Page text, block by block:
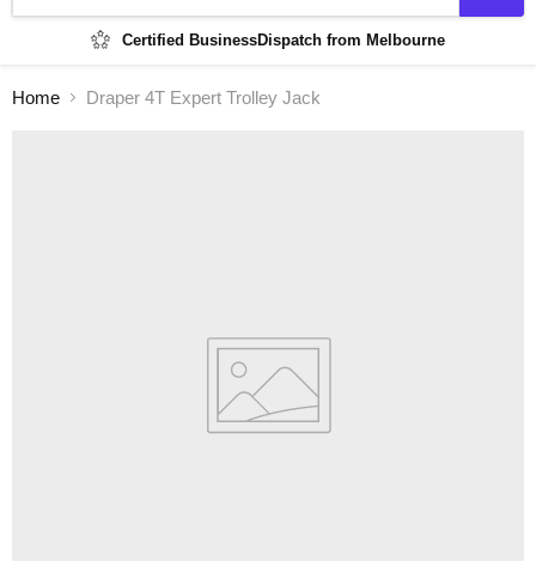
Certified BusinessDispatch from Melbourne
Home Draper 4T Expert Trolley Jack